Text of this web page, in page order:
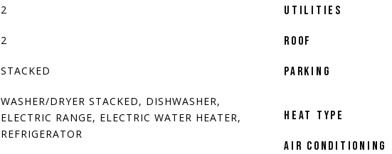
2
2
STACKED
WASHER/DRYER STACKED, DISHWASHER,
ELECTRIC RANGE, ELECTRIC WATER HEATER,
REFRIGERATOR
UTILITIES
ROOF
PARKING
HEAT TYPE
AIR CONDITIONING